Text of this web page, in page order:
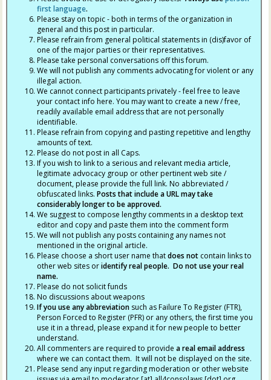
first language.
Please stay on topic - both in terms of the organization in
general and this post in particular.
Please refrain from general political statements in (dis)favor of
one of the major parties or their representatives.
Please take personal conversations off this forum.
We will not publish any comments advocating for violent or any
illegal action.
We cannot connect participants privately - feel free to leave
your contact info here. You may want to create a new / free,
readily available email address that are not personally
identifiable.
Please refrain from copying and pasting repetitive and lengthy
amounts of text.
Please do not post in all Caps.
If you wish to link to a serious and relevant media article,
legitimate advocacy group or other pertinent web site /
document, please provide the full link. No abbreviated /
obfuscated links.Posts that include a URL may take
considerably longer to be approved.
We suggest to compose lengthy comments in a desktop text
editor and copy and paste them into the comment form
We will not publish any posts containing any names not
mentioned in the original article.
Please choose a short user name thatdoes not contain links to
other web sites oridentify real people. Do not use your real
name.
Please do not solicit funds
No discussions about weapons
If you use any abbreviation such as Failure To Register (FTR),
Person Forced to Register (PFR) or any others, the first time you
use it in a thread, please expand it for new people to better
understand.
All commenters are required to providea real email address
where we can contact them. It will not be displayed on the site.
Please send any input regarding moderation or other website